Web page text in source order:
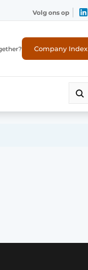
Volg ons op
Company Index